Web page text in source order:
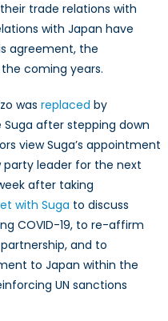
trade relations with
with Japan have
agreement, the
coming years.
was replaced by
after stepping down
view Suga’s appointment
leader for the next
after taking
with Suga to discuss
COVID-19, to re-affirm
and to
to Japan within the
UN sanctions